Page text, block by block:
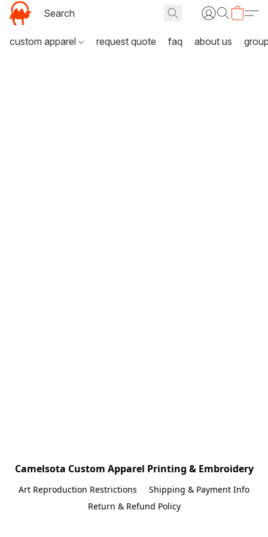
custom apparel request quote faq about us
Camelsota Custom Apparel Printing & Embroidery
Art Reproduction Restrictions
Shipping & Payment Info
Return & Refund Policy